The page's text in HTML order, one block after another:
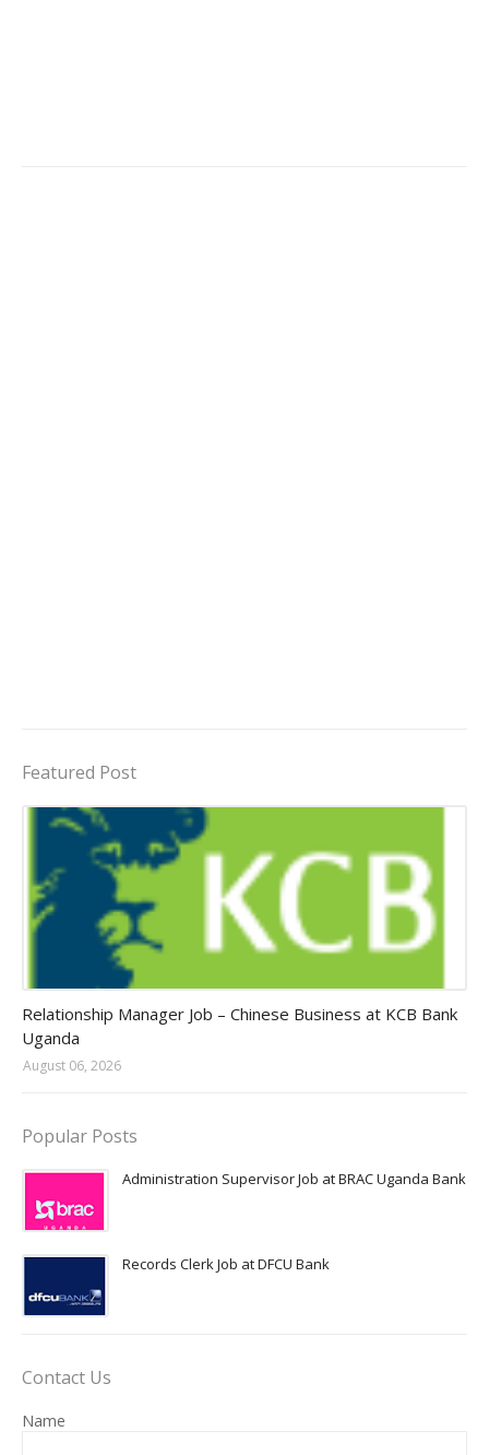
Featured Post
Relationship Manager Job – Chinese Business at KCB Bank
Uganda
August 06, 2026
Popular Posts
Administration Supervisor Job at BRAC Uganda Bank
Records Clerk Job at DFCU Bank
Contact Us
Name